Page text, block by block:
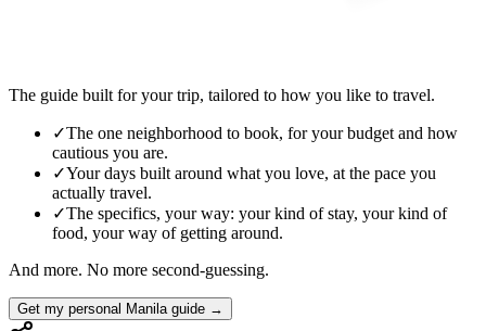
The guide built for your trip, tailored to how you like to travel.
✓The one neighborhood to book, for your budget and how
cautious you are.
✓Your days built around what you love, at the pace you
actually travel.
✓The specifics, your way: your kind of stay, your kind of
food, your way of getting around.
And more. No more second-guessing.
Get my personal Manila guide →